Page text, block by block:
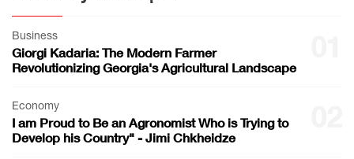
Business
Giorgi Kadaria: The Modern Farmer
Revolutionizing Georgia's Agricultural Landscape
Economy
I am Proud to Be an Agronomist Who is Trying to
Develop his Country" - Jimi Chkheidze